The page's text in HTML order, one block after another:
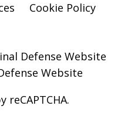
Cookie Policy
Defense Website
Website